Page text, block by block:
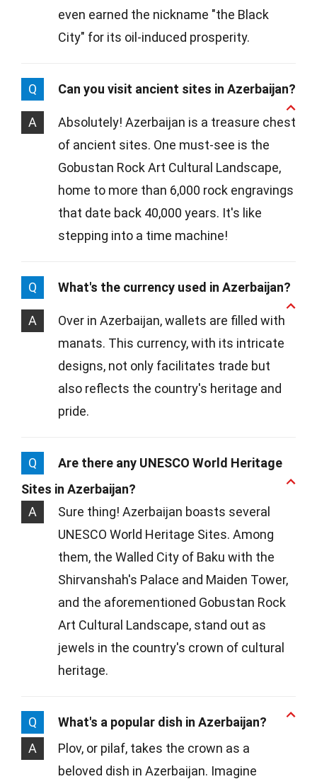
even earned the nickname "the Black
City" for its oil-induced prosperity.
Q Can you visit ancient sites in Azerbaijan?
A
Absolutely! Azerbaijan is a treasure chest
of ancient sites. One must-see is the
Gobustan Rock Art Cultural Landscape,
home to more than 6,000 rock engravings
that date back 40,000 years. It's like
stepping into a time machine!
Q What's the currency used in Azerbaijan?
A
Over in Azerbaijan, wallets are filled with
manats. This currency, with its intricate
designs, not only facilitates trade but
also reflects the country's heritage and
pride.
Q
Are there any UNESCO World Heritage
Sites in Azerbaijan?
A
Sure thing! Azerbaijan boasts several
UNESCO World Heritage Sites. Among
them, the Walled City of Baku with the
Shirvanshah's Palace and Maiden Tower,
and the aforementioned Gobustan Rock
Art Cultural Landscape, stand out as
jewels in the country's crown of cultural
heritage.
Q
What's a popular dish in Azerbaijan?
A
Plov, or pilaf, takes the crown as a
beloved dish in Azerbaijan. Imagine